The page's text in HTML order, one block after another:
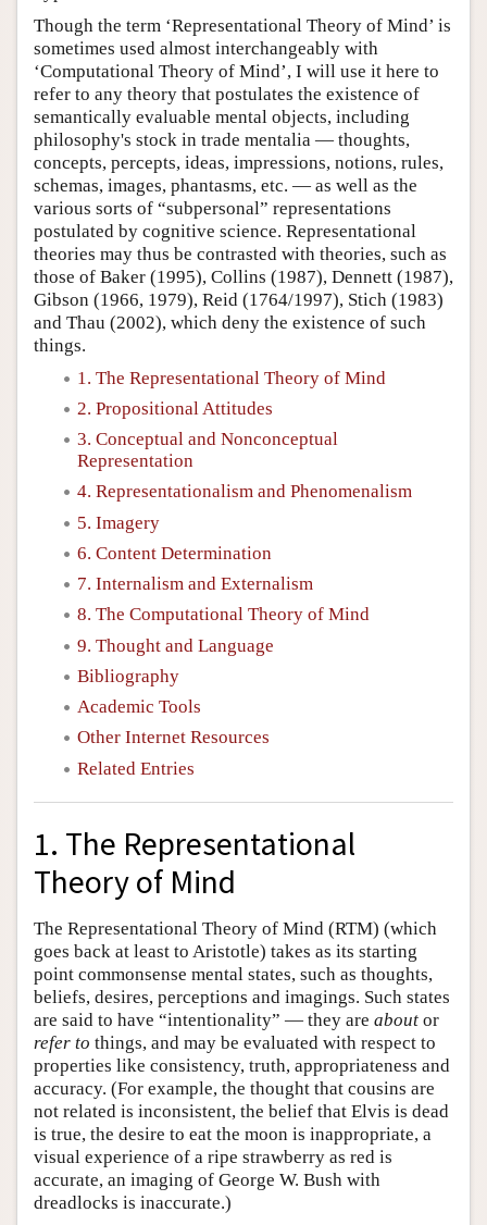
Though the term ‘Representational Theory of Mind’ is
sometimes used almost interchangeably with
‘Computational Theory of Mind’, I will use it here to
refer to any theory that postulates the existence of
semantically evaluable mental objects, including
philosophy's stock in trade mentalia — thoughts,
concepts, percepts, ideas, impressions, notions, rules,
schemas, images, phantasms, etc. — as well as the
various sorts of “subpersonal” representations
postulated by cognitive science. Representational
theories may thus be contrasted with theories, such as
those of Baker (1995), Collins (1987), Dennett (1987),
Gibson (1966, 1979), Reid (1764/1997), Stich (1983)
and Thau (2002), which deny the existence of such
things.
1. The Representational Theory of Mind
2. Propositional Attitudes
3. Conceptual and Nonconceptual
Representation
4. Representationalism and Phenomenalism
5. Imagery
6. Content Determination
7. Internalism and Externalism
8. The Computational Theory of Mind
9. Thought and Language
Bibliography
Academic Tools
Other Internet Resources
Related Entries
1. The Representational
Theory of Mind
The Representational Theory of Mind (RTM) (which
goes back at least to Aristotle) takes as its starting
point commonsense mental states, such as thoughts,
beliefs, desires, perceptions and imagings. Such states
are said to have “intentionality” — they are about or
refer to things, and may be evaluated with respect to
properties like consistency, truth, appropriateness and
accuracy. (For example, the thought that cousins are
not related is inconsistent, the belief that Elvis is dead
is true, the desire to eat the moon is inappropriate, a
visual experience of a ripe strawberry as red is
accurate, an imaging of George W. Bush with
dreadlocks is inaccurate.)